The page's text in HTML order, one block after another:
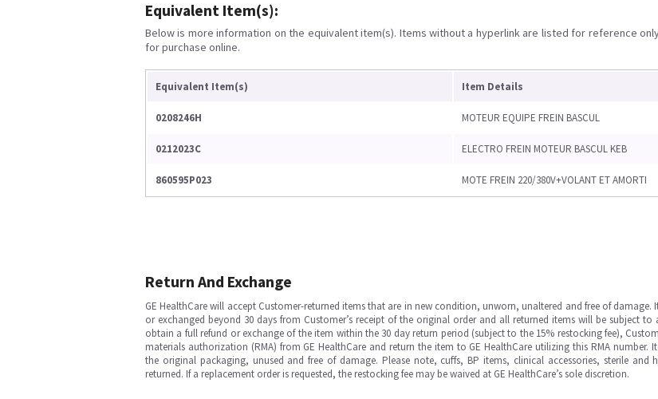
Equivalent Item(s):
Below is more information on the equivalent item(s). Items without a hyperlink are listed for reference
for purchase online.
Equivalent Item(s) Item Details
0208246H MOTEUR EQUIPE FREIN BASCUL
0212023C ELECTRO FREIN MOTEUR BASCUL KEB
860595P023 MOTE FREIN 220/380V+VOLANT ET AMORTI
Return And Exchange
GE HealthCare will accept Customer-returned items that are in new condition, unworn, unaltered and free of damage.
or exchanged beyond 30 days from Customer’s receipt of the original order and all returned items will be subject to
obtain a full refund or exchange of the item within the 30 day return period (subject to the 15% restocking fee),
materials authorization (RMA) from GE HealthCare and return the item to GE HealthCare utilizing this RMA number.
the original packaging, unused and free of damage. Please note, cuffs, BP items, clinical accessories, sterile and
returned. If a replacement order is requested, the restocking fee may be waived at GE HealthCare’s sole discretion.